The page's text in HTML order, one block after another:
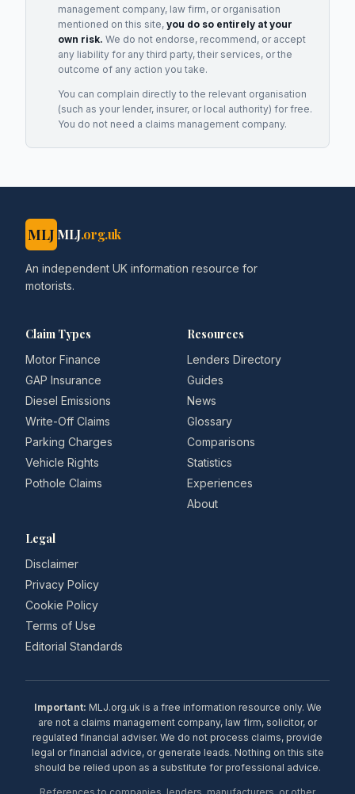
management company, law firm, or organisation
mentioned on this site, you do so entirely at your
own risk. We do not endorse, recommend, or accept
any liability for any third party, their services, or the
outcome of any action you take.
You can complain directly to the relevant organisation
(such as your lender, insurer, or local authority) for free.
You do not need a claims management company.
MLJ MLJ.org.uk
An independent UK information resource for
motorists.
Claim Types
Motor Finance
GAP Insurance
Diesel Emissions
Write-Off Claims
Parking Charges
Vehicle Rights
Pothole Claims
Resources
Lenders Directory
Guides
News
Glossary
Comparisons
Statistics
Experiences
About
Legal
Disclaimer
Privacy Policy
Cookie Policy
Terms of Use
Editorial Standards
Important: MLJ.org.uk is a free information resource only. We
are not a claims management company, law firm, solicitor, or
regulated financial adviser. We do not process claims, provide
legal or financial advice, or generate leads. Nothing on this site
should be relied upon as a substitute for professional advice.